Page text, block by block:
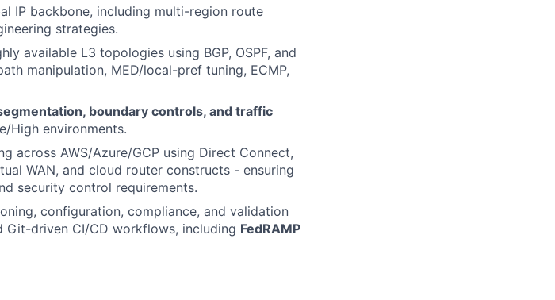
IP backbone, including multi-region route
strategies.
available L3 topologies using BGP, OSPF, and
manipulation, MED/local-pref tuning, ECMP,
boundary controls, and traffic
High environments.
across AWS/Azure/GCP using Direct Connect,
WAN, and cloud router constructs - ensuring
security control requirements.
configuration, compliance, and validation
Git-driven CI/CD workflows, including FedRAMP